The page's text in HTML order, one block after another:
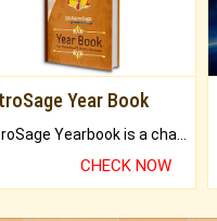
Year Book
CHECK NOW